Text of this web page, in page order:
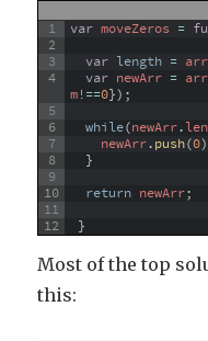
1
2
3
4
5
6
7
8
9
10
11
12
var moveZeros =
var length = arr
var newArr = arr
m!==0}) ;
while(newArr.
newArr.push(0)
}
return newArr;
}
Most of the top
this: